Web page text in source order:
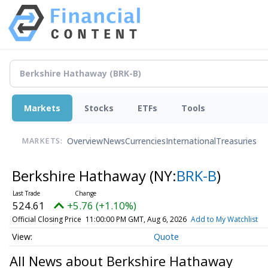
Markets Stocks ETFs Tools
MARKETS: OverviewNewsCurrenciesInternationalTreasuries
Berkshire Hathaway (NY:BRK-B)
524.61 +5.76 (+1.10%)
Official Closing Price 11:00:00 PM GMT, Aug 6, 2026 Add to My Watchlist
Quote
All News about Berkshire Hathaway